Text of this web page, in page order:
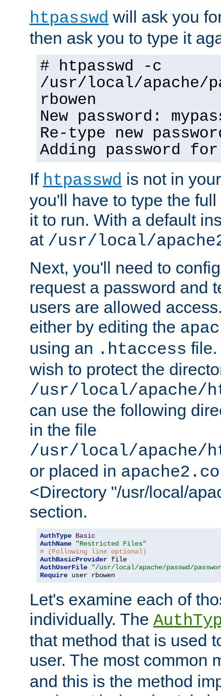
htpasswd will ask you
then ask you to type it
# htpasswd -c
/usr/local/apache/
rbowen
New password:
Re-type new
Adding password
If htpasswd is not in
you'll have to type the
it to run. With a default
at /usr/local/
Next, you'll need to
request a password and
users are allowed
either by editing the
using an .htaccess file.
wish to protect the
/usr/local/apache/
can use the following
in the file
/usr/local/apache/
or placed in
<Directory "/usr/local/
section.
AuthType Basic
AuthName
"Restricted Files"
# (Following line optional)
AuthBasicProvider
AuthUserFile
"/usr/local/apache/passwd/
Require user rbowen
Let's examine each of
individually. The
that method that is used
user. The most common
and this is the method